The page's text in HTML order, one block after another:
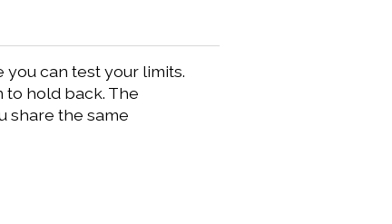
can test your limits.
hold back. The
share the same